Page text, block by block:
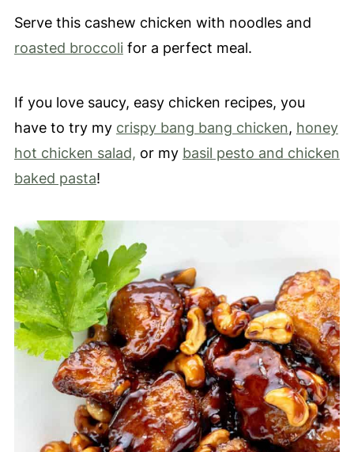
Serve this cashew chicken with noodles and
roasted broccolifor a perfect meal.
If you love saucy, easy chicken recipes, you
have to try my crispy bang bang chicken, honey
hot chicken salad, or my basil pesto and chicken
baked pasta!